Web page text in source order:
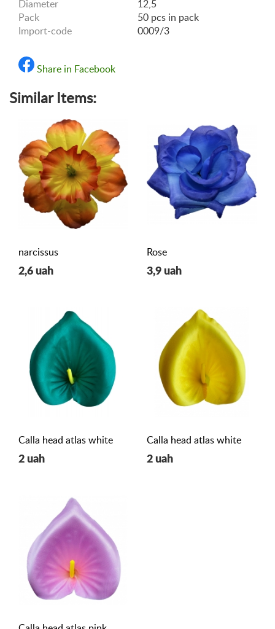
Diameter
12,5
Pack
50 pcs in pack
Import-code
0009/3
Share in Facebook
Similar Items:
narcissus
2,6 uah
Rose
3,9 uah
Calla head atlas white
2 uah
Calla head atlas white
2 uah